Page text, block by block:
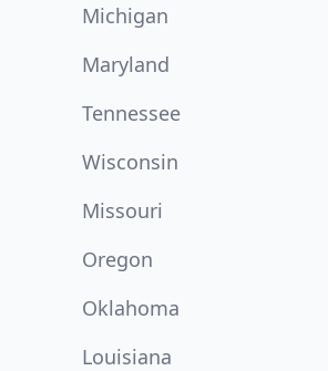
Michigan
Maryland
Tennessee
Wisconsin
Missouri
Oregon
Oklahoma
Louisiana